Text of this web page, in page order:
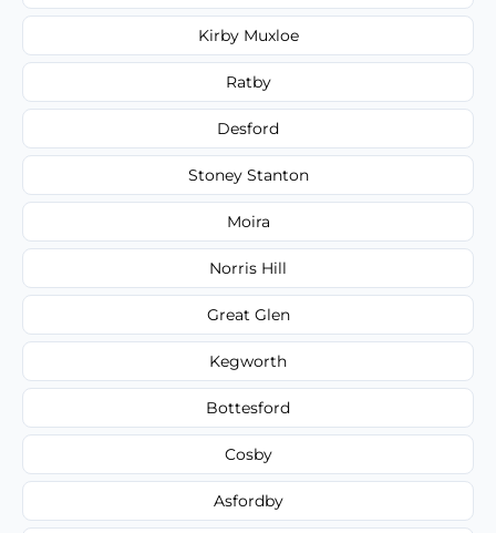
Kirby Muxloe
Ratby
Desford
Stoney Stanton
Moira
Norris Hill
Great Glen
Kegworth
Bottesford
Cosby
Asfordby